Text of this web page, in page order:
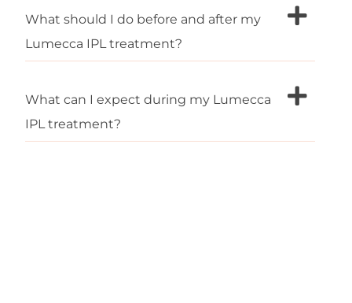
What should I do before and after my
Lumecca IPL treatment?
What can I expect during my Lumecca
IPL treatment?